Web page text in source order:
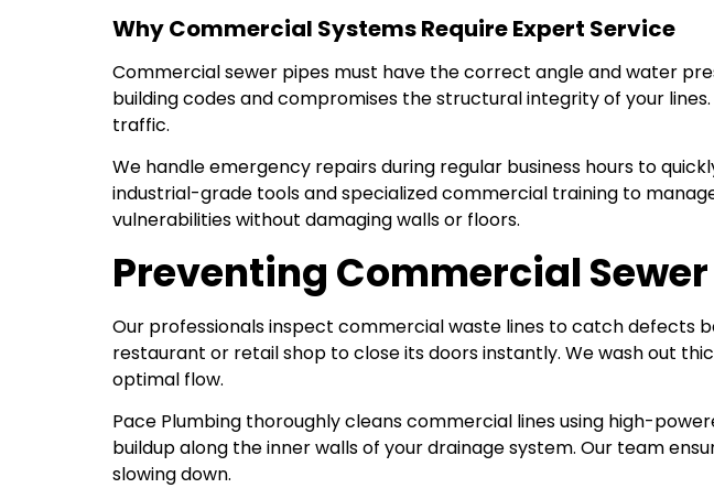
Why Commercial Systems Require Expert Service
Commercial sewer pipes must have the correct angle and water
building codes and compromises the structural integrity of your
traffic.
We handle emergency repairs during regular business hours to
industrial-grade tools and specialized commercial training to
vulnerabilities without damaging walls or floors.
Preventing Commercial
Our professionals inspect commercial waste lines to catch defects
restaurant or retail shop to close its doors instantly. We wash out
optimal flow.
Pace Plumbing thoroughly cleans commercial lines using high-
buildup along the inner walls of your drainage system. Our team
slowing down.